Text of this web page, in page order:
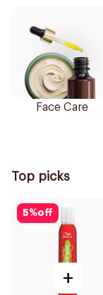
Face Care
Top picks
5%off
+